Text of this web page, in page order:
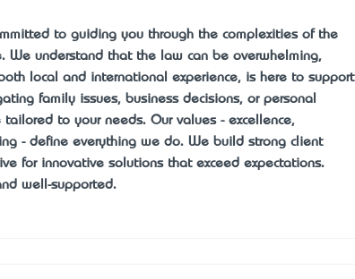
to guiding you through the complexities of the
We understand that the law can be overwhelming,
local and international experience, is here to support
family issues, business decisions, or personal
to your needs. Our values - excellence,
- define everything we do. We build strong client
for innovative solutions that exceed expectations.
well-supported.